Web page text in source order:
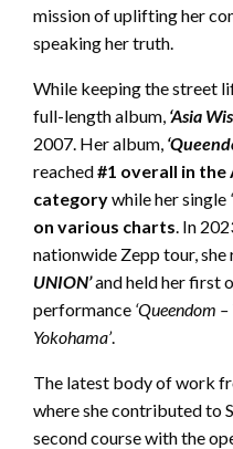
mission of uplifting her
speaking her truth.
While keeping the street
full-length album, ‘Asia
2007. Her album,
reached#1 overall in the
categorywhile her single
on various charts . In
nationwide Zepp tour, she
UNION’and held her first
performance ‘Queendom
Yokohama’.
The latest body of work
where she contributed to
second course with the